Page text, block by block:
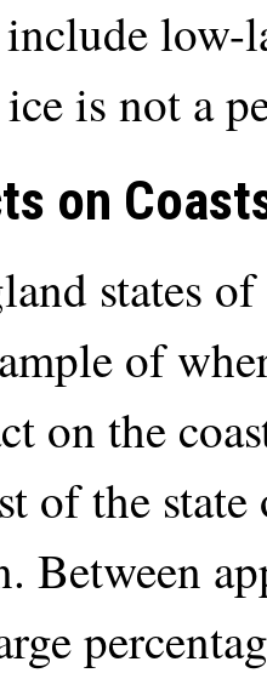
low-
is not a
on
states
of
on the
of the
Between